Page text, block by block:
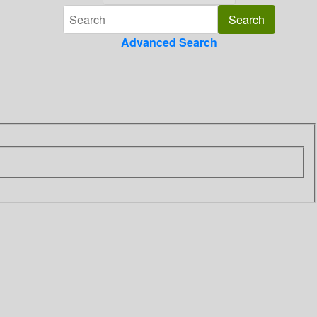
Advanced Search